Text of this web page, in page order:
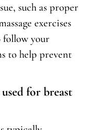
such as proper
exercises
follow your
to help prevent
for breast